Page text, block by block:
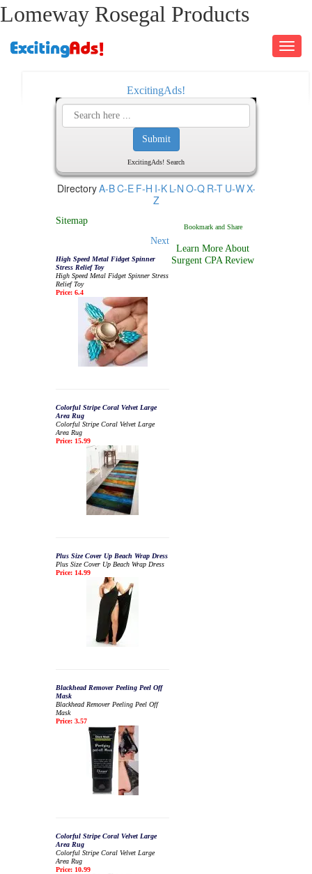
Lomeway Rosegal Products
Toggle
ExcitingAds!
ExcitingAds! Search
DirectoryA-BC-E F-H I-K L-N O-Q R-T U-WX-
Z
Sitemap
Next
High Speed Metal Fidget Spinner
Stress Relief Toy
High Speed Metal Fidget Spinner Stress
Relief Toy
Price: 6.4
Colorful Stripe Coral Velvet Large
Area Rug
Colorful Stripe Coral Velvet Large
Area Rug
Price: 15.99
Plus Size Cover Up Beach Wrap Dress
Plus Size Cover Up Beach Wrap Dress
Price: 14.99
Blackhead Remover Peeling Peel Off
Mask
Blackhead Remover Peeling Peel Off
Mask
Price: 3.57
Colorful Stripe Coral Velvet Large
Area Rug
Colorful Stripe Coral Velvet Large
Area Rug
Price: 10.99
Learn More About
Surgent CPA Review